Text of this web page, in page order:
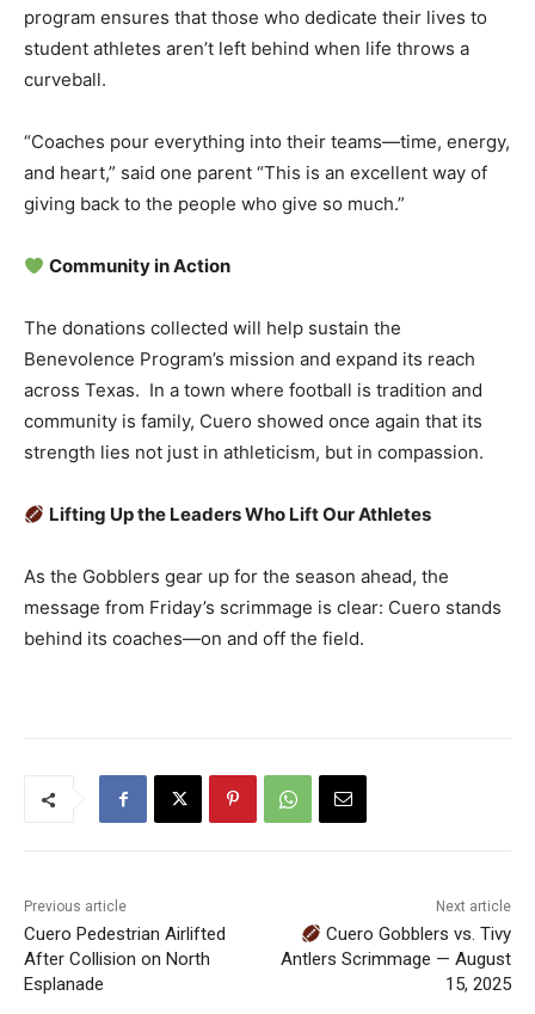
program ensures that those who dedicate their lives to
student athletes aren’t left behind when life throws a
curveball.
“Coaches pour everything into their teams—time, energy,
and heart,” said one parent “This is an excellent way of
giving back to the people who give so much.”
Community in Action
The donations collected will help sustain the
Benevolence Program’s mission and expand its reach
across Texas. In a town where football is tradition and
community is family, Cuero showed once again that its
strength lies not just in athleticism, but in compassion.
Lifting Up the Leaders Who Lift Our Athletes
As the Gobblers gear up for the season ahead, the
message from Friday’s scrimmage is clear: Cuero stands
behind its coaches—on and off the field.
Previous article
Cuero Pedestrian Airlifted
After Collision on North
Esplanade
Next article
Cuero Gobblers vs. Tivy
Antlers Scrimmage — August
15, 2025